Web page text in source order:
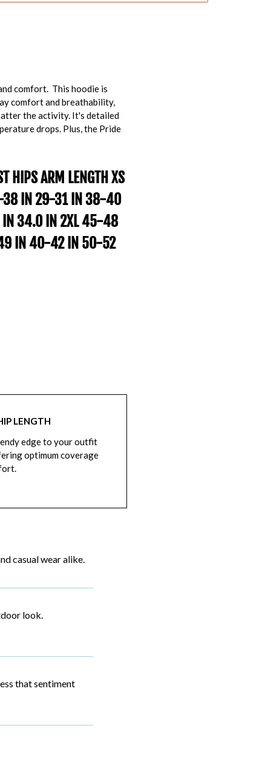
comfort. This hoodie is
comfort and breathability,
the activity. It's detailed
drops. Plus, the Pride
HIPSARM LENGTH XS
38 IN 29-31 IN 38-40
34.0 IN 2XL 45-48
IN 40-42 IN 50-52
LENGTH
edge to your outfit
optimum coverage
casual wear alike.
look.
that sentiment